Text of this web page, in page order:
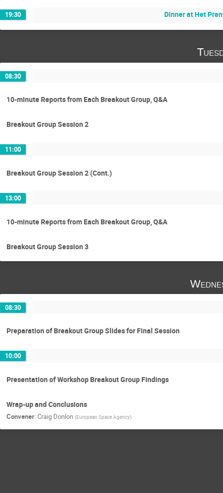
19:30 Dinner at Het
08:30
10-minute Reports from Each Breakout Group, Q&A
Breakout Group Session 2
11:00
Breakout Group Session 2 (Cont.)
13:00
10-minute Reports from Each Breakout Group, Q&A
Breakout Group Session 3
08:30
Preparation of Breakout Group Slides for Final Session
10:00
Presentation of Workshop Breakout Group Findings
Wrap-up and Conclusions
Convener: Craig Donlon (European Space Agency)